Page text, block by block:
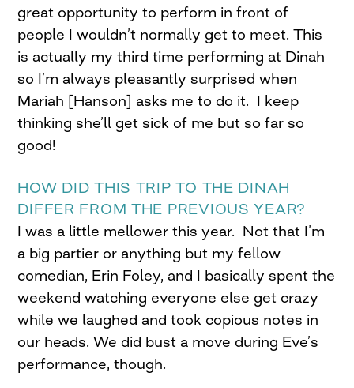
great opportunity to perform in front of
people I wouldn’t normally get to meet. This
is actually my third time performing at Dinah
so I’m always pleasantly surprised when
Mariah [Hanson] asks me to do it. I keep
thinking she’ll get sick of me but so far so
good!
HOW DID THIS TRIP TO THE DINAH
DIFFER FROM THE PREVIOUS YEAR?
I was a little mellower this year. Not that I’m
a big partier or anything but my fellow
comedian, Erin Foley, and I basically spent the
weekend watching everyone else get crazy
while we laughed and took copious notes in
our heads. We did bust a move during Eve’s
performance, though.